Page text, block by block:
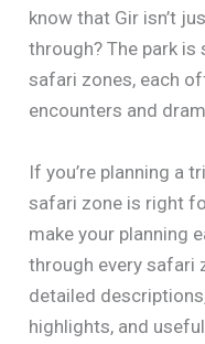
know that Gir isn’t
through? The park
safari zones, each
encounters and
If you’re planning a
safari zone is right
make your planning
through every safari
detailed
highlights, and